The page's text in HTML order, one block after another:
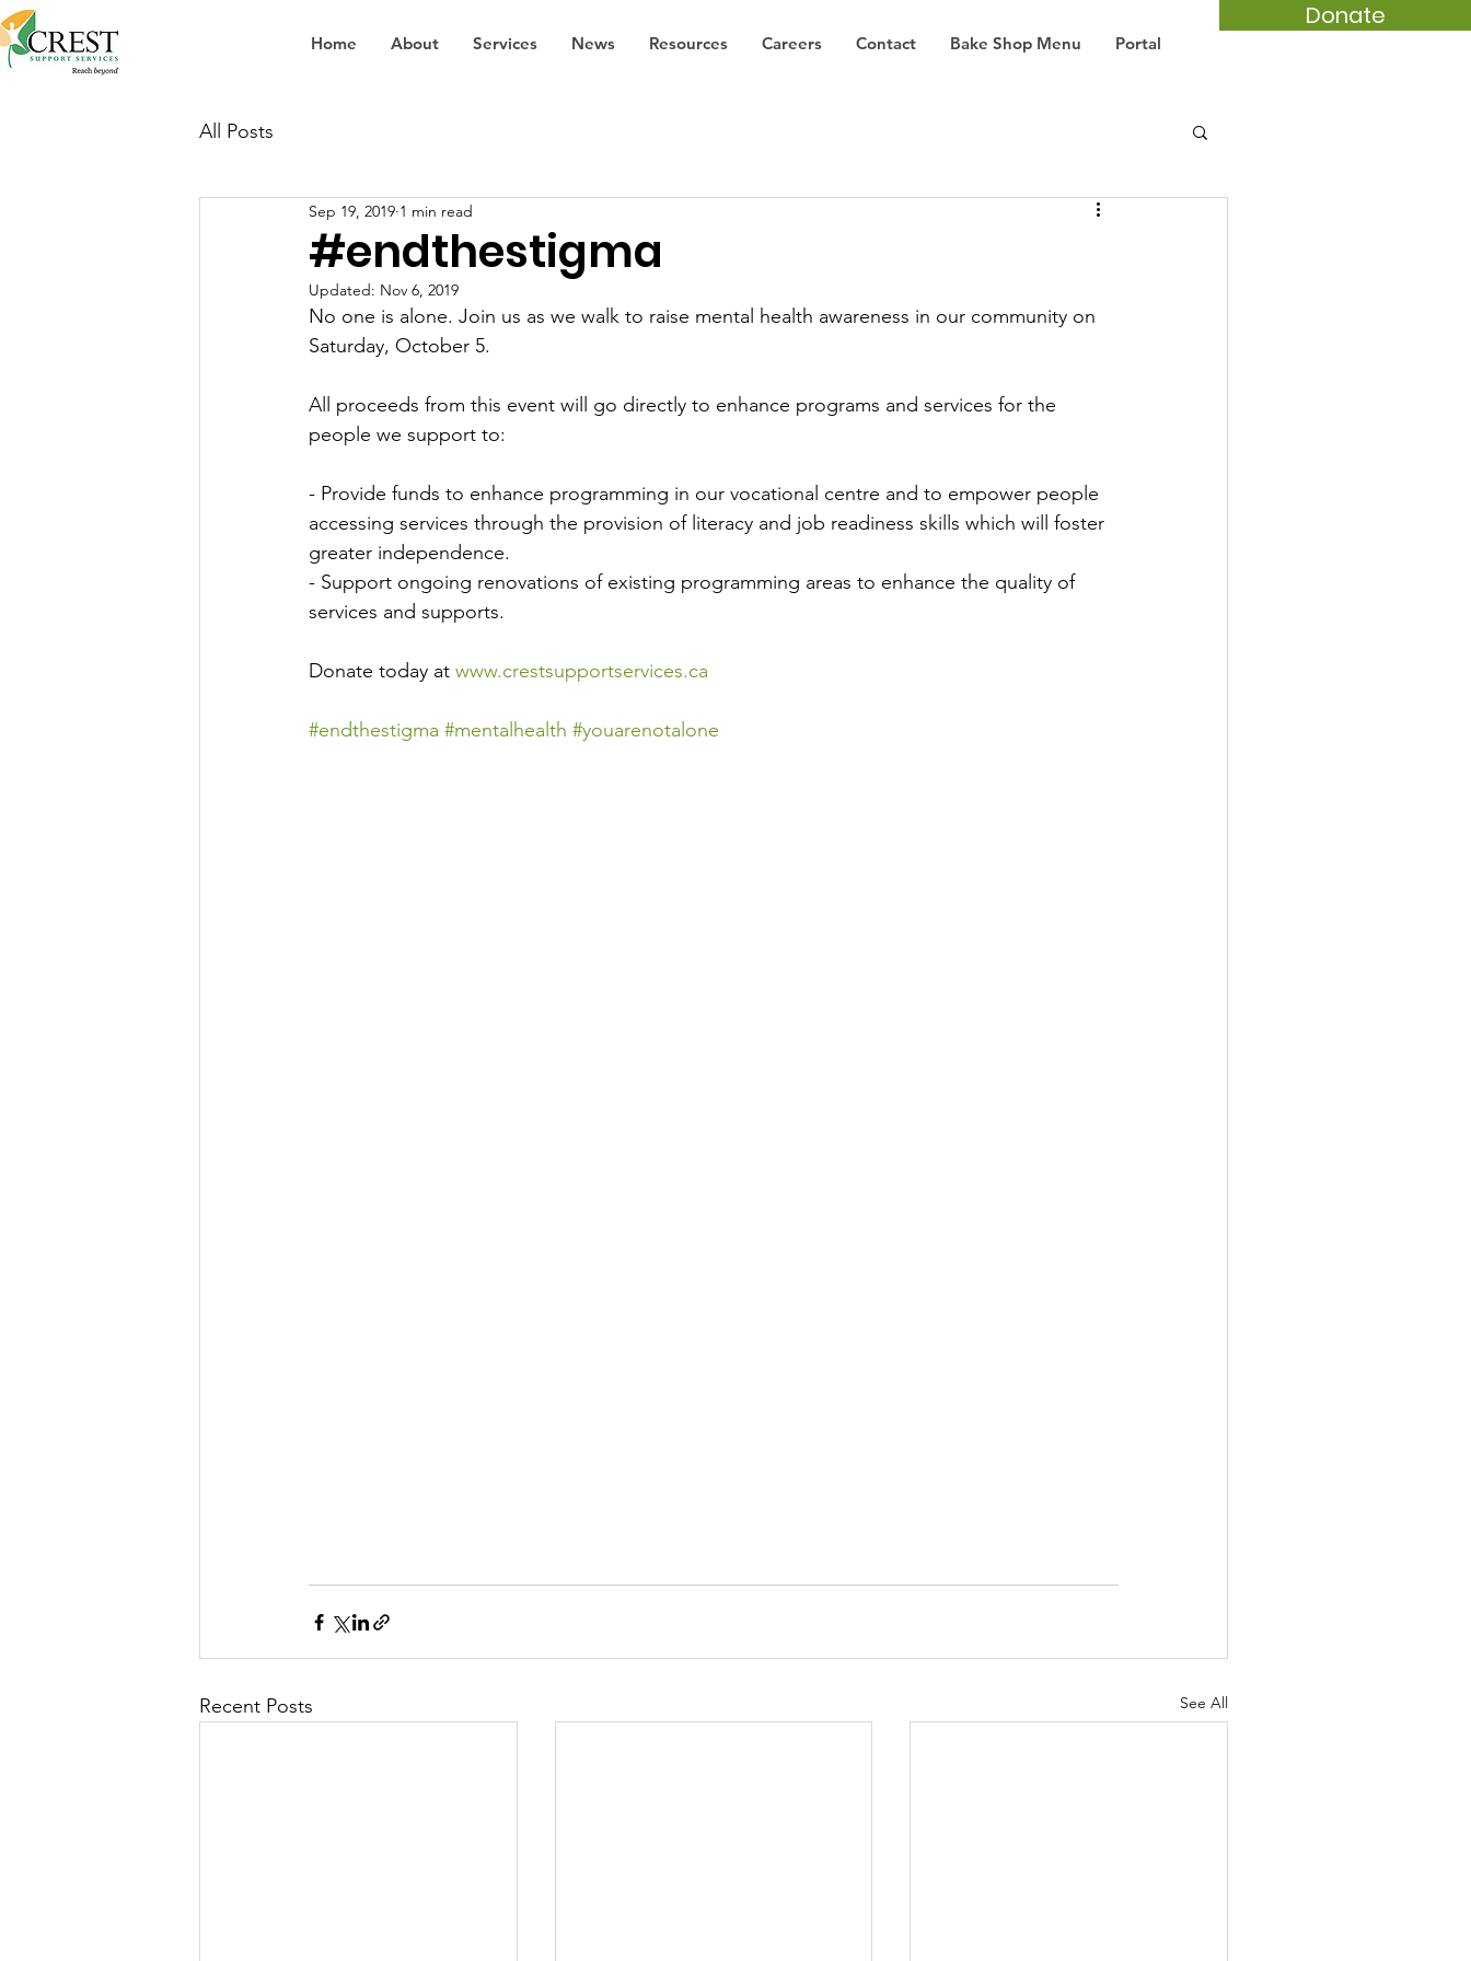
Donate
Home About Services News Resources Careers Contact Bake Shop Menu Portal
All Posts
#endthestigma
Sep 19, 2019 1 min read
Updated: Nov 6, 2019
No one is alone. Join us as we walk to raise mental health awareness in our community on
Saturday, October 5.
All proceeds from this event will go directly to enhance programs and services for the
people we support to:
- Provide funds to enhance programming in our vocational centre and to empower people
accessing services through the provision of literacy and job readiness skills which will foster
greater independence.
- Support ongoing renovations of existing programming areas to enhance the quality of
services and supports.
Donate today at www.crestsupportservices.ca
#endthestigma #mentalhealth #youarenotalone
Recent Posts See All